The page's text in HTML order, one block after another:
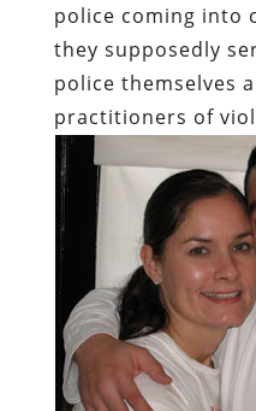
police coming into
they supposedly
police themselves
practitioners of